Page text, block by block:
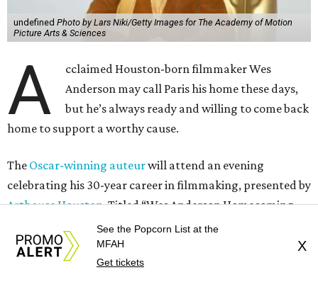
undefined Photo by Lars Niki/Getty Images for The Academy of Motion
Picture Arts & Sciences
A
cclaimed Houston-born filmmaker Wes
Anderson may call Paris his home these days,
but he’s always ready and willing to come back
home to support a worthy cause.
The Oscar-winning auteurwill attend an evening
celebrating his 30-year career in filmmaking, presented by
Arthouse Houston. Titled “Wes Anderson Homecoming
Soiree,” the event takes place at the Hobby Center for the
Performing Arts’ Zilkha Hall on Friday, July 17. It will also
benefit the preservation of the
See the Popcorn List at the
MFAH
Get tickets
X